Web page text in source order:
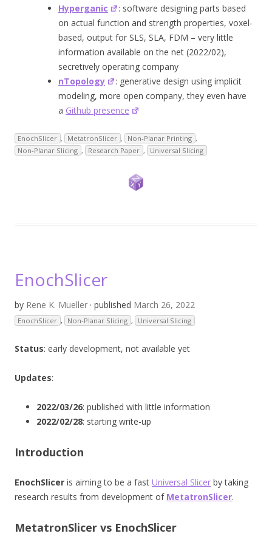
Hyperganic
: software designing parts based
on actual function and strength properties, voxel-
based, output for SLS, SLA, FDM – very little
information available on the net (2022/02),
secretively operating company
nTopology
: generative design using implicit
modeling, more open company, they even have
a Github presence
EnochSlicer , MetatronSlicer , Non-Planar Printing ,
Non-Planar Slicing , Research Paper , Universal Slicing
EnochSlicer
by Rene K. Mueller · published March 26, 2022
EnochSlicer , Non-Planar Slicing , Universal Slicing
Status: early development, not available yet
Updates:
2022/03/26: published with little information
2022/02/28: starting write-up
Introduction
EnochSlicer is aiming to be a fast Universal Slicer by taking
research results from development of MetatronSlicer.
MetatronSlicer vs EnochSlicer